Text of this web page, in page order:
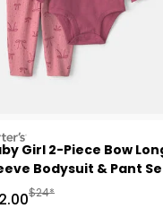
Girl 2-Piece Bow
Bodysuit & Pant
Price
Manufactured
$24*